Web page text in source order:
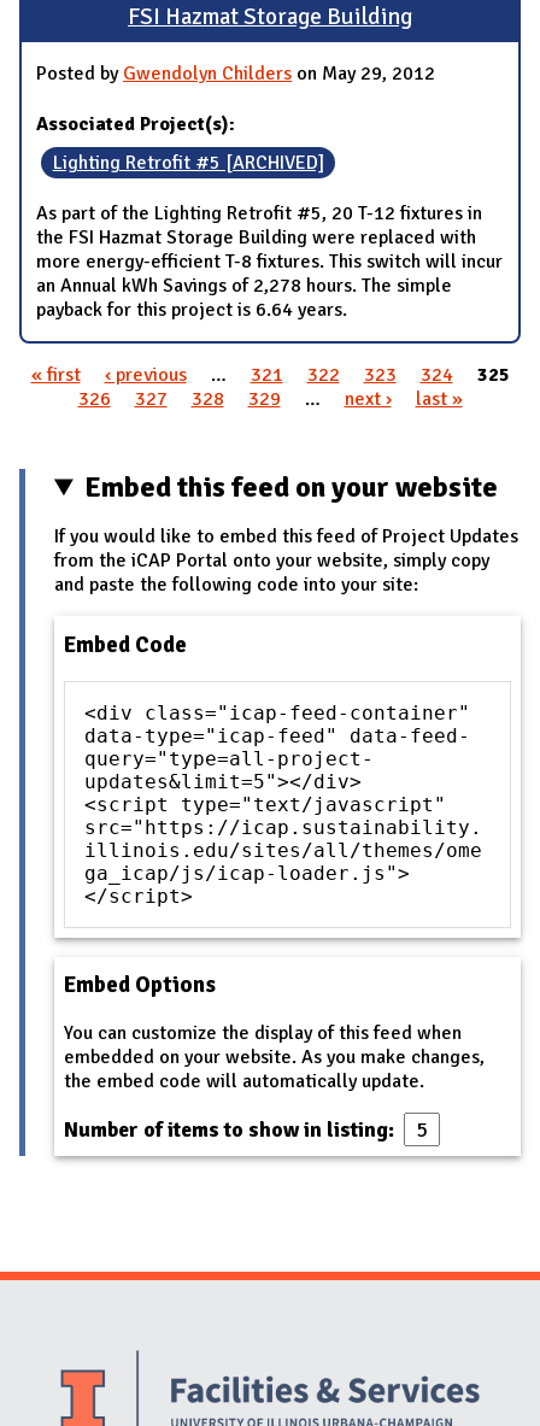
FSI Hazmat Storage Building
Posted by Gwendolyn Childers on May 29, 2012
Associated Project(s):
Lighting Retrofit #5 [ARCHIVED]
As part of the Lighting Retrofit #5, 20 T-12 fixtures in
the FSI Hazmat Storage Building were replaced with
more energy-efficient T-8 fixtures. This switch will incur
an Annual kWh Savings of 2,278 hours. The simple
payback for this project is 6.64 years.
Pages
« first ‹ previous … 321 322 323 324
325
326
327 328 329 … next › last »
Embed this feed on your website
If you would like to embed this feed of Project Updates
from the iCAP Portal onto your website, simply copy
and paste the following code into your site:
Embed Code
<div class="icap-feed-container"
data-type="icap-feed" data-feed-
query="type=all-project-
updates&limit=5"></div>
<script type="text/javascript"
src="https://icap.sustainability.
illinois.edu/sites/all/themes/ome
ga_icap/js/icap-loader.js">
</script>
Embed Options
You can customize the display of this feed when
embedded on your website. As you make changes,
the embed code will automatically update.
Number of items to show in listing:
Website Stakeholders and Social Media